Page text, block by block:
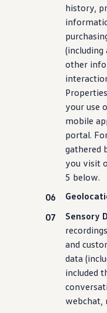
history,
(including
other
your use
mobile
portal.
gathered
you visit
5 below.
Sensory
and
data(
included
webchat,